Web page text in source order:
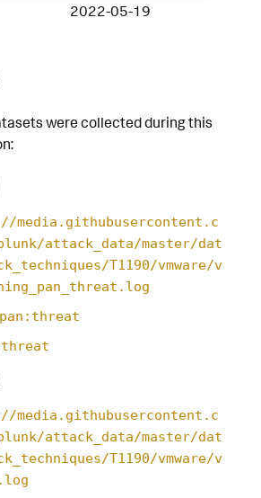
2022-05-19
were collected during this
media.githubusercontent.c
attack_data/master/dat
T1190/vmware/v
pan:threat
media.githubusercontent.c
attack_data/master/dat
T1190/vmware/v